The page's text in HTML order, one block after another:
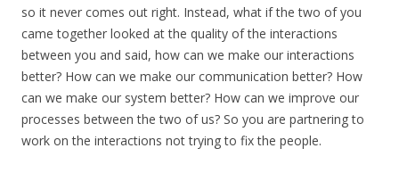
so it never comes out right. Instead, what if the two of you
came together looked at the quality of the interactions
between you and said, how can we make our interactions
better? How can we make our communication better? How
can we make our system better? How can we improve our
processes between the two of us? So you are partnering to
work on the interactions not trying to fix the people.